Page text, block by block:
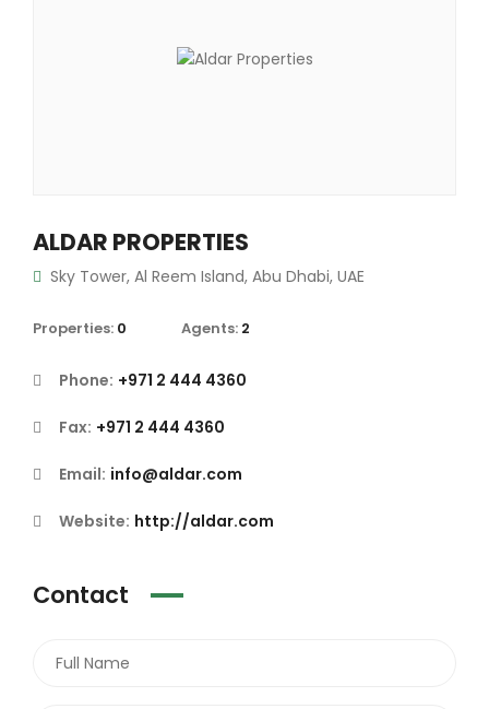
ALDAR PROPERTIES
Sky Tower, Al Reem Island, Abu Dhabi, UAE
Properties: 0 Agents: 2
Phone: +971 2 444 4360
Fax: +971 2 444 4360
Email: info@aldar.com
Website: http://aldar.com
Contact